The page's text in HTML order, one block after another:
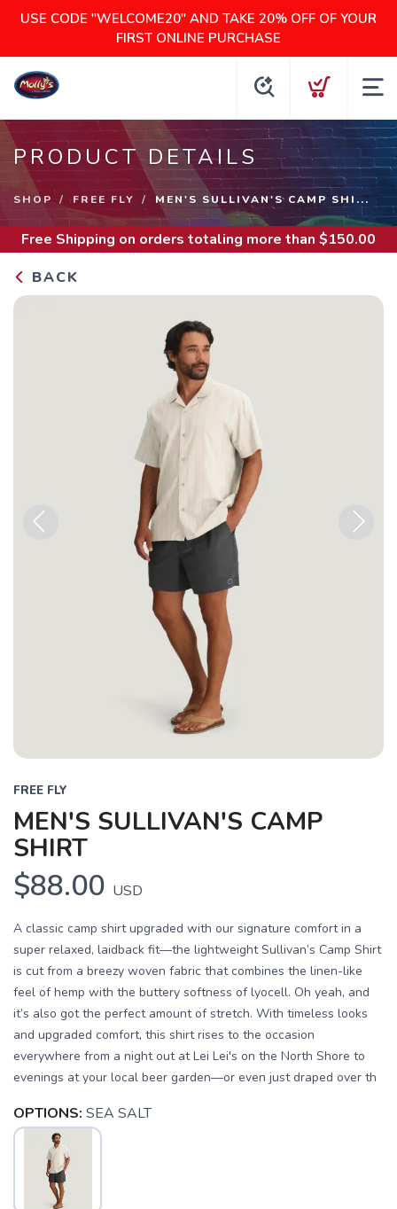
USE CODE "WELCOME20" AND TAKE 20% OFF OF YOUR
FIRST ONLINE PURCHASE
PRODUCT DETAILS
SHOP FREE FLY MEN'S SULLIVAN'S CAMP SHI...
Free Shipping on orders totaling more than $150.00
BACK
FREE FLY
MEN'S SULLIVAN'S CAMP
SHIRT
$88.00 USD
A classic camp shirt upgraded with our signature comfort in a
super relaxed, laidback fit—the lightweight Sullivan’s Camp Shirt
is cut from a breezy woven fabric that combines the linen-like
feel of hemp with the buttery softness of lyocell. Oh yeah, and
it’s also got the perfect amount of stretch. With timeless looks
and upgraded comfort, this shirt rises to the occasion
everywhere from a night out at Lei Lei's on the North Shore to
evenings at your local beer garden—or even just draped over th
OPTIONS: SEA SALT